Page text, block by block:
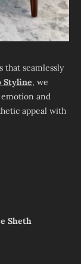
that seamlessly
Styline, we
and
appeal with
Sheth